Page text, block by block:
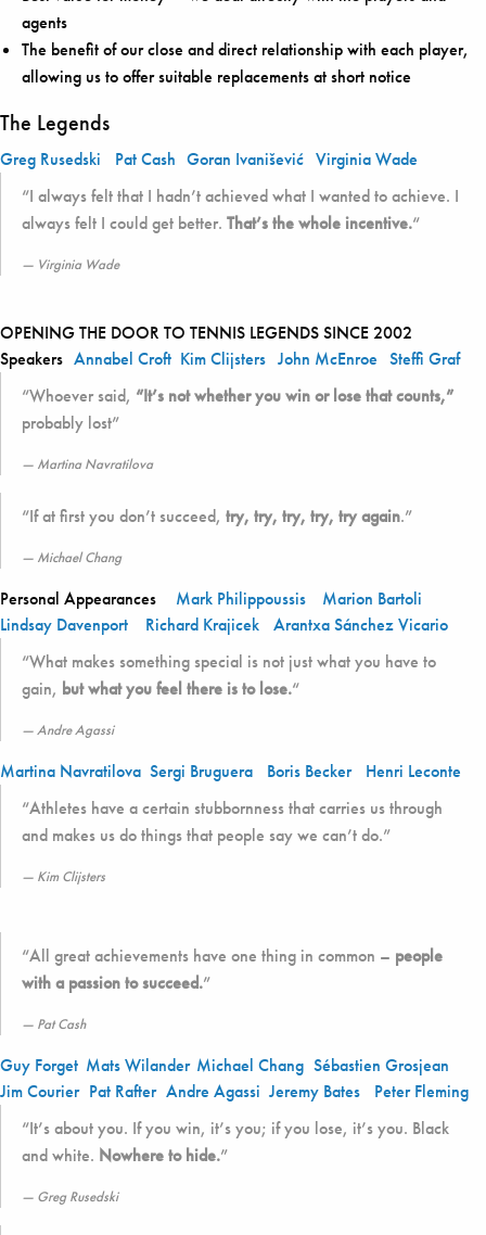
agents
The benefit of our close and direct relationship with each player,
allowing us to offer suitable replacements at short notice
The Legends
Greg Rusedski
“I always felt that I hadn’t achieved what I wanted to achieve. I
always felt I could get better. That’s the whole incentive.“
Virginia Wade
Pat Cash Goran Ivanišević
OPENING THE DOOR TO TENNIS LEGENDS SINCE 2002
Virginia Wade
Speakers Annabel Croft
“Whoever said, “It’s not whether you win or lose that counts,”
probably lost”
Martina Navratilova
Kim Clijsters
“If at first you don’t succeed, try, try, try, try, try again.”
Michael Chang
John McEnroe
Personal Appearances Mark Philippoussis
Marion Bartoli
Lindsay Davenport
Richard Krajicek
“What makes something special is not just what you have to
gain, but what you feel there is to lose.“
Andre Agassi
Steffi Graf
Arantxa Sánchez Vicario
Martina Navratilova Sergi Bruguera Boris Becker
Henri Leconte
“Athletes have a certain stubbornness that carries us through
and makes us do things that people say we can’t do.”
Kim Clijsters
“All great achievements have one thing in common – people
with a passion to succeed.”
Pat Cash
Guy Forget Mats Wilander Michael Chang Sébastien Grosjean
Jim Courier Pat Rafter
“It’s about you. If you win, it’s you; if you lose, it’s you. Black
and white. Nowhere to hide.”
Greg Rusedski
Andre Agassi Jeremy Bates Peter Fleming